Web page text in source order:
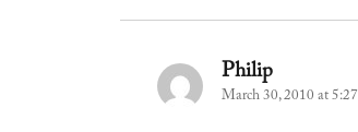
Philipsays:
March 30, 2010 at